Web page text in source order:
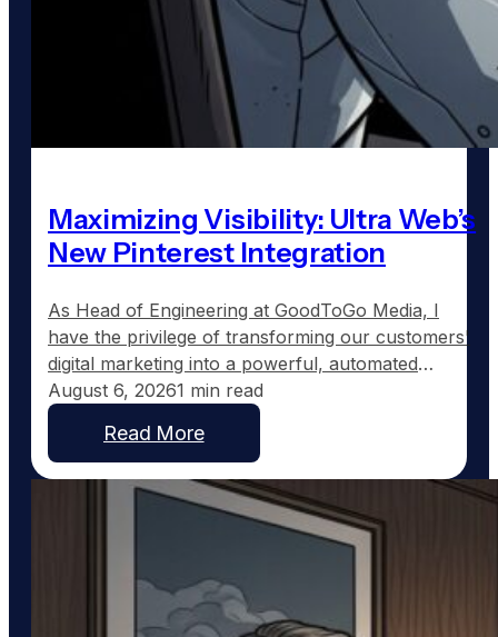
Maximizing Visibility: Ultra Web’s
New Pinterest Integration
As Head of Engineering at GoodToGo Media, I
have the privilege of transforming our customers'
digital marketing into a powerful, automated
strategy. One of the recent advancements we've
implemented for our Ultra Web customers is the
integration with Pinterest, a platform uniquely
work, such as custom home…
August 6, 20261 min read
Read More